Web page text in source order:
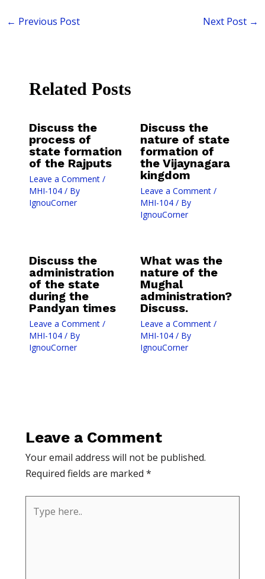
← Previous Post Next Post →
Related Posts
Discuss the
process of
state formation
of the Rajputs
Leave a Comment /
MHI-104/ By
IgnouCorner
Discuss the
nature of state
formation of
the Vijaynagara
kingdom
Leave a Comment /
MHI-104/ By
IgnouCorner
Discuss the
administration
of the state
during the
Pandyan times
Leave a Comment /
MHI-104/ By
IgnouCorner
What was the
nature of the
Mughal
administration?
Discuss.
Leave a Comment /
MHI-104/ By
IgnouCorner
Leave a Comment
Your email address will not be published.
Required fields are marked *
here..